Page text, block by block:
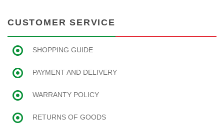
CUSTOMER SERVICE
SHOPPING GUIDE
PAYMENT AND DELIVERY
WARRANTY POLICY
RETURNS OF GOODS